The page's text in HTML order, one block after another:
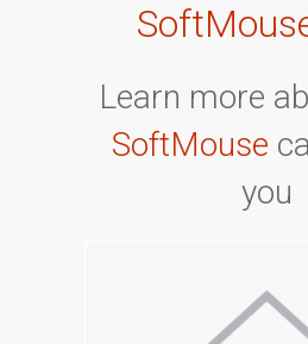
Learn more
SoftMouse
you